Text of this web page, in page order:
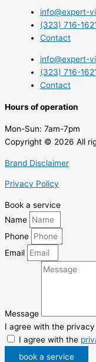
info@expert-
(323) 716-
Contact
info@expert-
(323) 716-
Contact
Hours of operation
Mon-Sun: 7am-7pm
Copyright © 2026 All
Brand Disclaimer
Privacy Policy
Book a service
Name
Phone
Email
Message
I agree with the
I agree with the
book a service